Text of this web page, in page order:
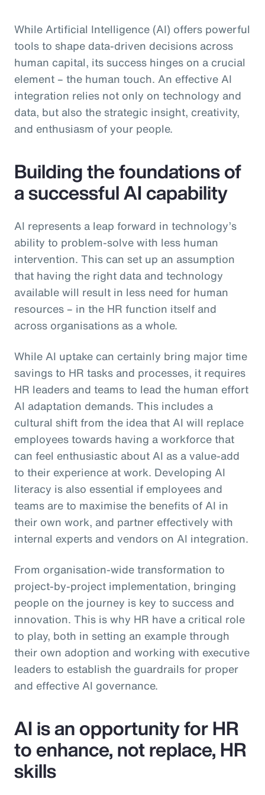
While Artificial Intelligence (AI) offers powerful
tools to shape data-driven decisions across
human capital, its success hinges on a crucial
element – the human touch. An effective AI
integration relies not only on technology and
data, but also the strategic insight, creativity,
and enthusiasm of your people.
Building the foundations of
a successful AI capability
AI represents a leap forward in technology’s
ability to problem-solve with less human
intervention. This can set up an assumption
that having the right data and technology
available will result in less need for human
resources – in the HR function itself and
across organisations as a whole.
While AI uptake can certainly bring major time
savings to HR tasks and processes, it requires
HR leaders and teams to lead the human effort
AI adaptation demands. This includes a
cultural shift from the idea that AI will replace
employees towards having a workforce that
can feel enthusiastic about AI as a value-add
to their experience at work. Developing AI
literacy is also essential if employees and
teams are to maximise the benefits of AI in
their own work, and partner effectively with
internal experts and vendors on AI integration.
From organisation-wide transformation to
project-by-project implementation, bringing
people on the journey is key to success and
innovation. This is why HR have a critical role
to play, both in setting an example through
their own adoption and working with executive
leaders to establish the guardrails for proper
and effective AI governance.
AI is an opportunity for HR
to enhance, not replace, HR
skills